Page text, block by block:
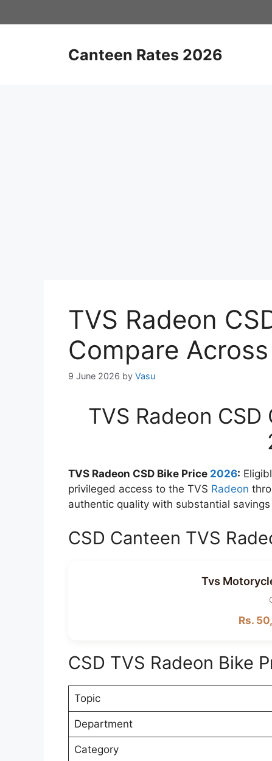
to
Canteen Rates 2026
TVS Radeon
Compare
9 June 2026 by Vasu
TVS Radeon
TVS Radeon CSD Bike Price 2026:
privileged access to the TVS Radeon
authentic quality with substantial
CSD Canteen TVS
Tvs
Rs.
CSD TVS Radeon Bike
Topic
Department
Category